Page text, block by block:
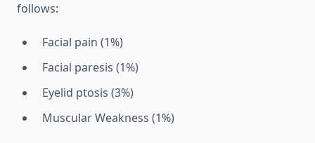
follows:
Facial pain (1%)
Facial paresis (1%)
Eyelid ptosis (3%)
Muscular Weakness (1%)